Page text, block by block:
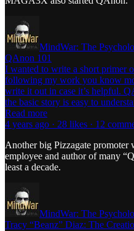
MindWar: The
QAnon 101
I wanted to write a short primer
following my work you know
write it out in case it’s helpful.
the basic story is easy to
Read more
4 years ago · 28 likes · 12
Another big Pizzagate promoter
employee and author of many
least a decade.
MindWar: The
Tracy “Beanz” Diaz: The